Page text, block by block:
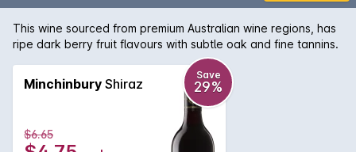
This wine sourced from premium Australian wine regions, has
ripe dark berry fruit flavours with subtle oak and fine tannins.
Minchinbury Shiraz
Save
29%
$6.65